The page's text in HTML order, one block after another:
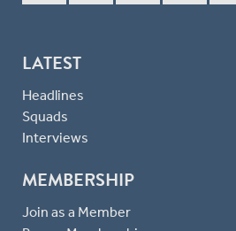
LATEST
Headlines
Squads
Interviews
MEMBERSHIP
Join as a Member